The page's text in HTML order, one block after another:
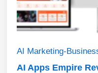
AI Marketing-
AI Apps Empire